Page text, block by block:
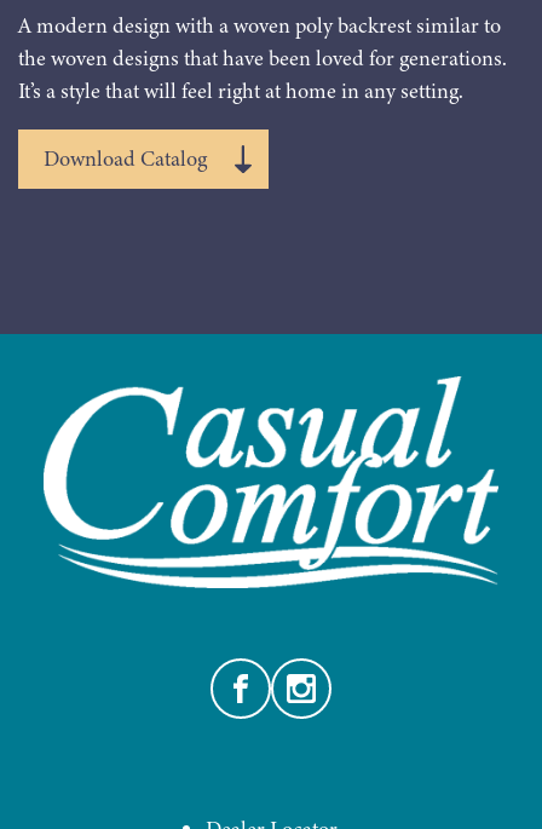
A modern design with a woven poly backrest similar to
the woven designs that have been loved for generations.
It’s a style that will feel right at home in any setting.
Download Catalog
FacebookInstagram